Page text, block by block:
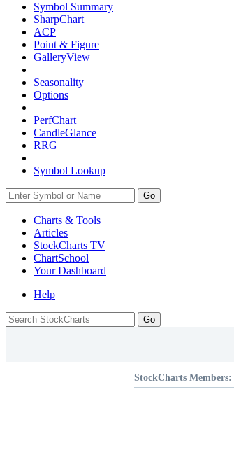
Symbol Summary
SharpChart
ACP
Point & Figure
GalleryView
Seasonality
Options
PerfChart
CandleGlance
RRG
Symbol Lookup
Go
Charts & Tools
Articles
StockCharts TV
ChartSchool
YourDashboard
Help
StockCharts Members: